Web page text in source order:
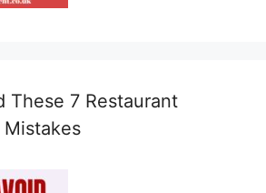
These 7 Restaurant